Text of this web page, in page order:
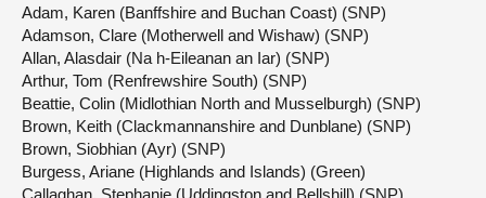
Adam, Karen (Banffshire and Buchan Coast) (SNP)
Adamson, Clare (Motherwell and Wishaw) (SNP)
Allan, Alasdair (Na h-Eileanan an Iar) (SNP)
Arthur, Tom (Renfrewshire South) (SNP)
Beattie, Colin (Midlothian North and Musselburgh) (SNP)
Brown, Keith (Clackmannanshire and Dunblane) (SNP)
Brown, Siobhian (Ayr) (SNP)
Burgess, Ariane (Highlands and Islands) (Green)
Callaghan, Stephanie (Uddingston and Bellshill) (SNP)